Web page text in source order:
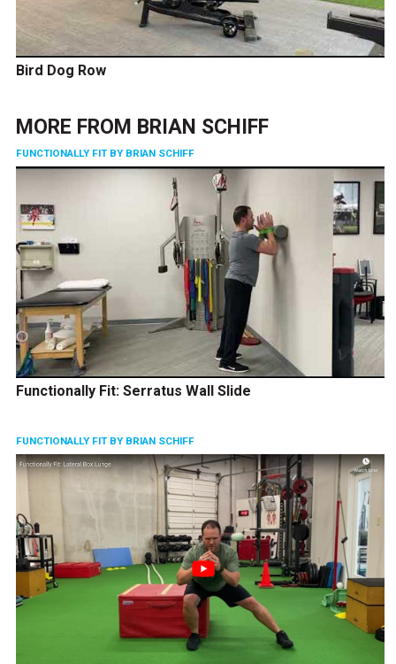
Bird Dog Row
MORE FROM BRIAN SCHIFF
FUNCTIONALLY FIT BY BRIAN SCHIFF
Functionally Fit: Serratus Wall Slide
FUNCTIONALLY FIT BY BRIAN SCHIFF